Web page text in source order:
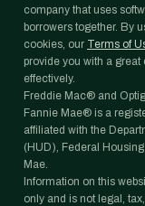
company that uses
borrowers together. By
cookies, our Terms of
provide you with a
effectively.
Freddie Mac® and
Fannie Mae® is a
affiliated with the
(HUD), Federal
Mae.
Information on this
only and is not legal,